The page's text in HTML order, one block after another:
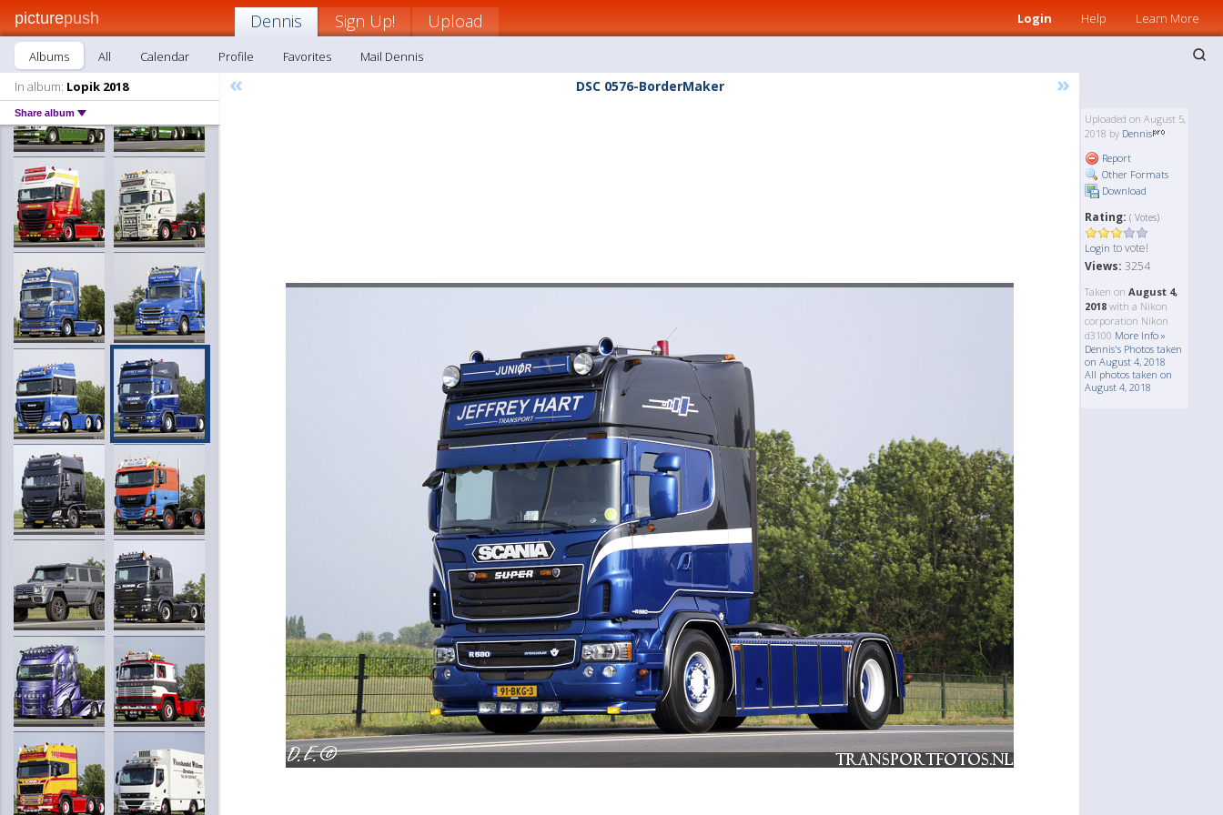
picturepush Login Help Learn More
Dennis Sign Up! Upload
Albums All Calendar Profile Favorites
Mail Dennis
In album: Lopik 2018
Share album
« DSC 0576-BorderMaker »
Uploaded on August 5,
2018 by Dennis
Report
Other Formats
Download
Rating: ( Votes)
Login to vote!
Views: 3254
Taken on August 4,
2018 with a Nikon
corporation Nikon
d3100 More Info »
Dennis's Photos taken
on August 4, 2018
All photos taken on
August 4, 2018